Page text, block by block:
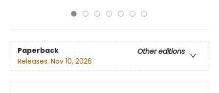
Paperback
Other editions
Releases: Nov 10, 2026